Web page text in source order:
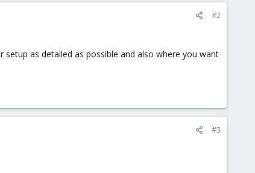
#2
setup as detailed as possible and also where you want
#3